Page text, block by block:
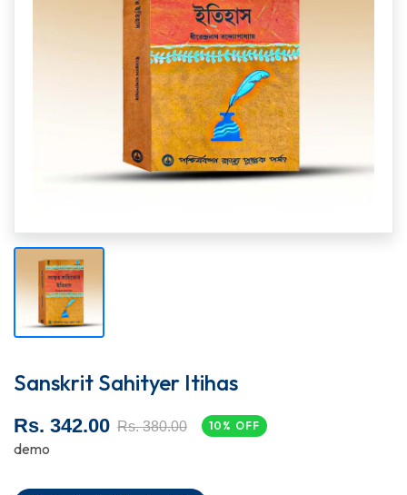
Sanskrit Sahityer Itihas
Rs. 342.00 Rs. 380.00 10% OFF
demo